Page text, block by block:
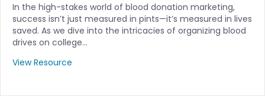
In the high-stakes world of blood donation marketing,
success isn’t just measured in pints—it’s measured in lives
saved. As we dive into the intricacies of organizing blood
drives on college…
View Resource